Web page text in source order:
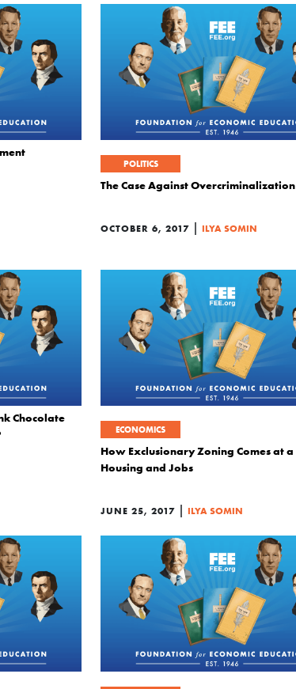
POLITICS
The Case Against Overcriminalization
OCTOBER 6, 2017 | ILYA SOMIN
Chocolate
ECONOMICS
How Exclusionary Zoning Comes at a
Housing and Jobs
JUNE 25, 2017 | ILYA SOMIN